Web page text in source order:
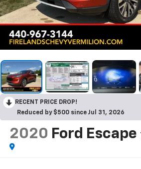
RECENT PRICE DROP!
Reduced by $500 since Jul 31, 2026
2020 Ford Escape